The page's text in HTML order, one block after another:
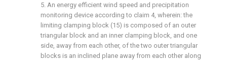
5. An energy efficient wind speed and precipitation
monitoring device according to claim 4, wherein: the
limiting clamping block (15) is composed of an outer
triangular block and an inner clamping block, and one
side, away from each other, of the two outer triangular
blocks is an inclined plane away from each other along